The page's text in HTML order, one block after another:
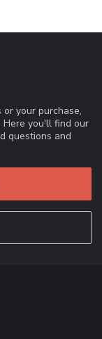
your purchase,
Here you'll find our
questions and